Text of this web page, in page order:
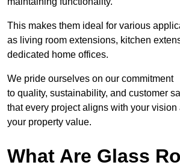
This makes them ideal for various
as living room extensions, kitchen
dedicated home offices.
We pride ourselves on our commitment
to quality, sustainability, and customer
that every project aligns with your
your property value.
What Are Glass